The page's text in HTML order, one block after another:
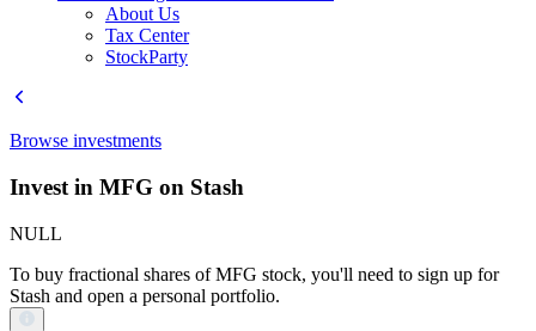
About Us
Tax Center
StockParty
Browse investments
Invest in MFG on Stash
NULL
To buy fractional shares of MFG stock, you'll need to sign up for
Stash and open a personal portfolio.